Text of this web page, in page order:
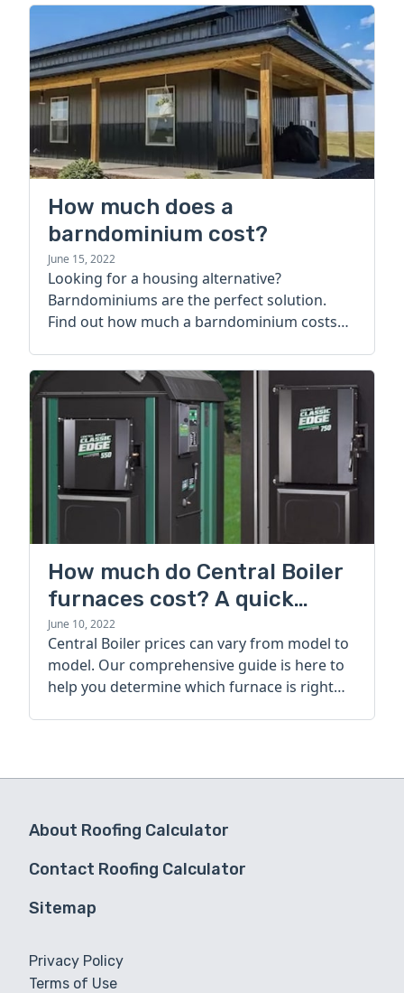
How much does a
barndominium cost?
June 15, 2022
Looking for a housing alternative?
Barndominiums are the perfect solution.
Find out how much a barndominium costs
How much do Central Boiler
furnaces cost? A quick
guide
June 10, 2022
Central Boiler prices can vary from model to
model. Our comprehensive guide is here to
help you determine which furnace is right
About Roofing Calculator
Contact Roofing Calculator
Sitemap
Privacy Policy
Terms of Use